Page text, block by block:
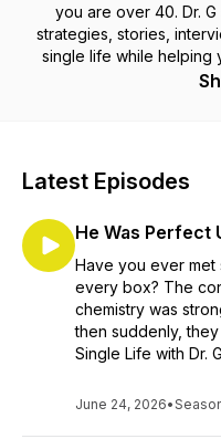
you are over 40. Dr. G shares her expertise, insights,
strategies, stories,
single life while helping
Latest Episodes
He Was Perfect
Have you ever
every box? The
chemistry was
then suddenly,
Single Life with Dr.
June 24, 2026•